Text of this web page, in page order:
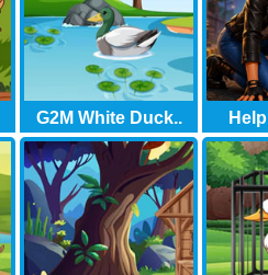
G2M White Duck..